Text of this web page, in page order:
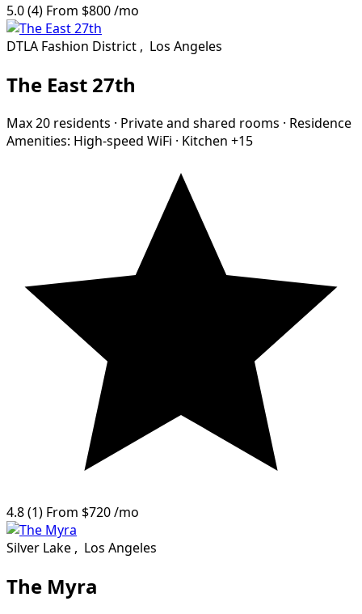
5.0(4) From $800/mo
DTLA Fashion District , Los Angeles
The East 27th
Max 20 residents · Private and shared rooms · Residence
Amenities: High-speed WiFi · Kitchen +15
4.8(1) From $720/mo
Silver Lake , Los Angeles
The Myra